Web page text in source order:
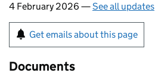
4 February 2026 —See all updates
Get emails about this page
Documents